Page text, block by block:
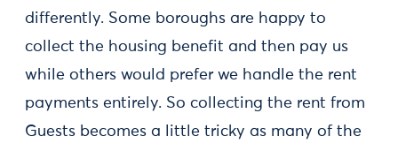
differently. Some boroughs are happy to
collect the housing benefit and then pay us
while others would prefer we handle the rent
payments entirely. So collecting the rent from
Guests becomes a little tricky as many of the